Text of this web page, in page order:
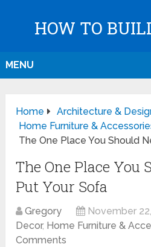
HOW TO
MENU
Home
Architecture &
Home Furniture &
The One Place You Should
The One Place You
Put Your Sofa
Gregory November
Decor, Home Furniture &
Comments